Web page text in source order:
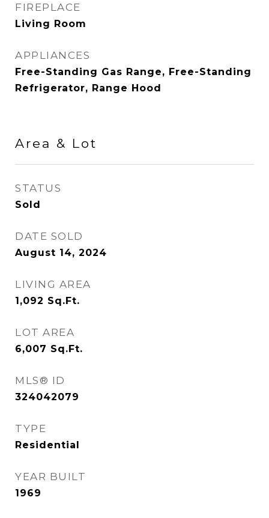
FIREPLACE
Living Room
APPLIANCES
Free-Standing Gas Range, Free-Standing
Refrigerator, Range Hood
Area & Lot
STATUS
Sold
DATE SOLD
August 14, 2024
LIVING AREA
1,092 Sq.Ft.
LOT AREA
6,007 Sq.Ft.
MLS® ID
324042079
TYPE
Residential
YEAR BUILT
1969